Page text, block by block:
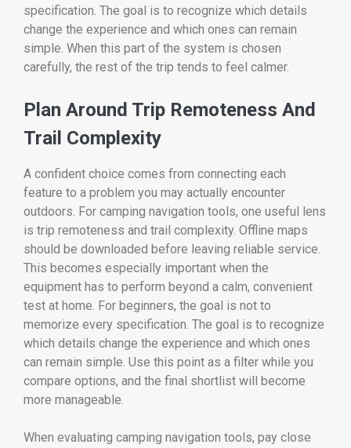
specification. The goal is to recognize which details
change the experience and which ones can remain
simple. When this part of the system is chosen
carefully, the rest of the trip tends to feel calmer.
Plan Around Trip Remoteness And
Trail Complexity
A confident choice comes from connecting each
feature to a problem you may actually encounter
outdoors. For camping navigation tools, one useful lens
is trip remoteness and trail complexity. Offline maps
should be downloaded before leaving reliable service.
This becomes especially important when the
equipment has to perform beyond a calm, convenient
test at home. For beginners, the goal is not to
memorize every specification. The goal is to recognize
which details change the experience and which ones
can remain simple. Use this point as a filter while you
compare options, and the final shortlist will become
more manageable.
When evaluating camping navigation tools, pay close